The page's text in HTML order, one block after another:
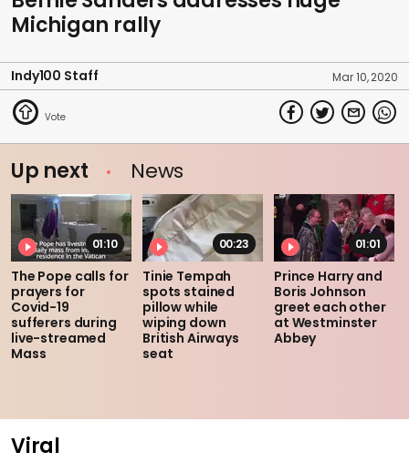
Michigan rally
Indy100 Staff Mar 10, 2020
Up next News
01:10
The Pope calls for
prayers for
Covid-19
sufferers during
live-streamed
Mass
00:23
Tinie Tempah
spots stained
pillow while
wiping down
British Airways
seat
01:01
Prince Harry and
Boris Johnson
greet each other
at Westminster
Abbey
Viral